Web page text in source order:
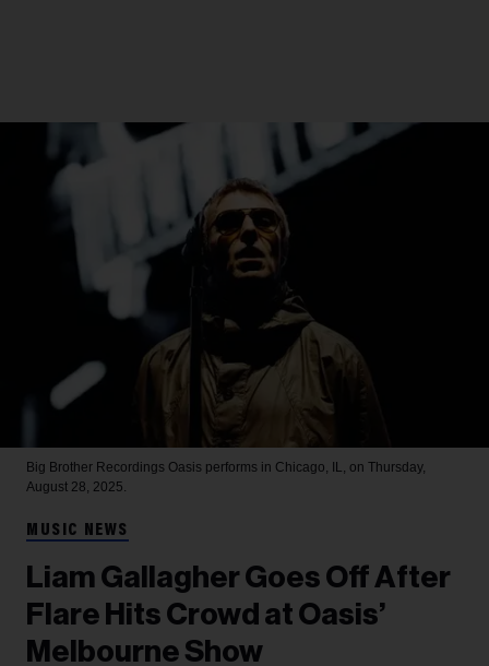
Big Brother Recordings Oasis performs in Chicago, IL, on Thursday,
August 28, 2025.
MUSIC NEWS
Liam Gallagher Goes Off After
Flare Hits Crowd at Oasis’
Melbourne Show